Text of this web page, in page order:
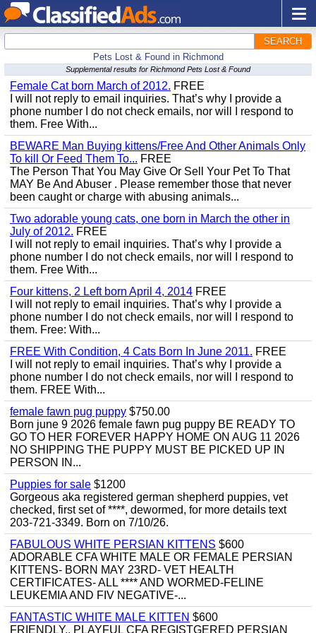
SEARCH
Pets Lost & Found in Richmond
Supplemental results for Richmond Pets Lost & Found
Female Cat born March of 2012. FREE
I will not reply to email inquiries. That’s why I provide a
phone number I do not check emails, nor will I respond to
them. Free With...
BEWARE Man Buying kittens/Free And Other Animals Only
To kill Or Feed Them To... FREE
The Person That You May Give Or Sell Your Pet To That
MAY Be And Abuser . Please remember those that never
been caught or charge with abusing animals...
Two adorable young cats, one born in March the other in
July of 2012. FREE
I will not reply to email inquiries. That’s why I provide a
phone number I do not check emails, nor will I respond to
them. Free With...
Four kittens, 2 Left born April 4, 2014 FREE
I will not reply to email inquiries. That’s why I provide a
phone number I do not check emails, nor will I respond to
them. Free: With...
FREE With Condition, 4 Cats Born In June 2011. FREE
I will not reply to email inquiries. That’s why I provide a
phone number I do not check emails, nor will I respond to
them. FREE With...
female fawn pug puppy $750.00
Born june 9 2026 female fawn pug puppy BE READY TO
GO TO HER FOREVER HAPPY HOME ON AUG 11 2026
NO SHIPPING THE PUPPY MUST BE PICKED UP IN
PERSON IN...
Puppies for sale $1200
Gorgeous aka registered german shepherd puppies, vet
checked, first set of ****, dewormed, for more details text
203-721-3349. Born on 7/10/26.
FABULOUS WHITE PERSIAN KITTENS $600
ADORABLE CFA WHITE MALE OR FEMALE PERSIAN
KITTENS- BORN MAY 23RD- VET HEALTH
CERTIFICATES- ALL **** AND WORMED-FELINE
LEUKEMIA AND FIV NEGATIVE-...
FANTASTIC WHITE MALE KITTEN $600
FRIENDLY,, PLAYFUL CFA REGISTGERED PERSIAN